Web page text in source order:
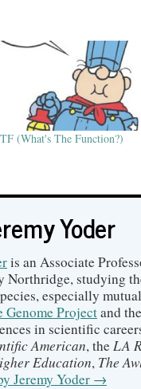
(What's The Function?)
Yoder
is an Associate
Northridge, studying
especially
Genome Projectand
in scientific
American, theLA
Education, The
Jeremy Yoder →